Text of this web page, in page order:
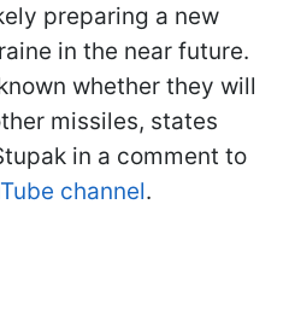
preparing a new
in the near future.
whether they will
missiles, states
in a comment to
channel.